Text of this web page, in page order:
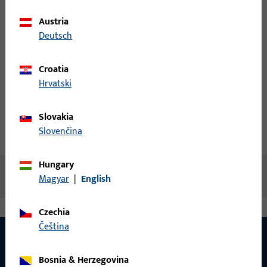
Technical data
No content available
Austria
Deutsch
Croatia
Hrvatski
Slovakia
Slovenčina
Hungary
Magyar | English
Czechia
čeština
Bosnia & Herzegovina